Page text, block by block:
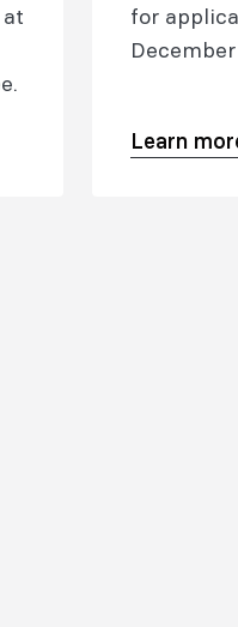
for
Learn